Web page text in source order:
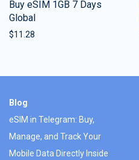
Buy eSIM 1GB 7 Days
Global
$11.28
Blog
eSIM in Telegram: Buy,
Manage, and Track Your
Mobile Data Directly Inside